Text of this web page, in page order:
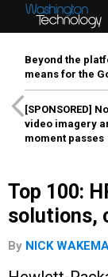
Beyond the
means for the
[SPONSORED]
video imagery
moment passes
Top 100:
solutions,
By NICK